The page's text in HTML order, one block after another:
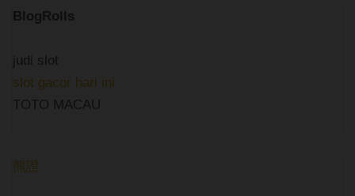
BlogRolls
judi slot
slot gacor hari ini
TOTO MACAU
熊證